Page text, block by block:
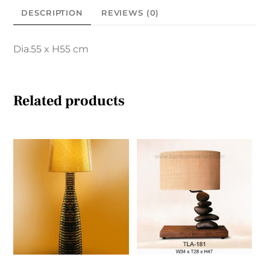
DESCRIPTION REVIEWS (0)
Dia.55 x H55 cm
Related products